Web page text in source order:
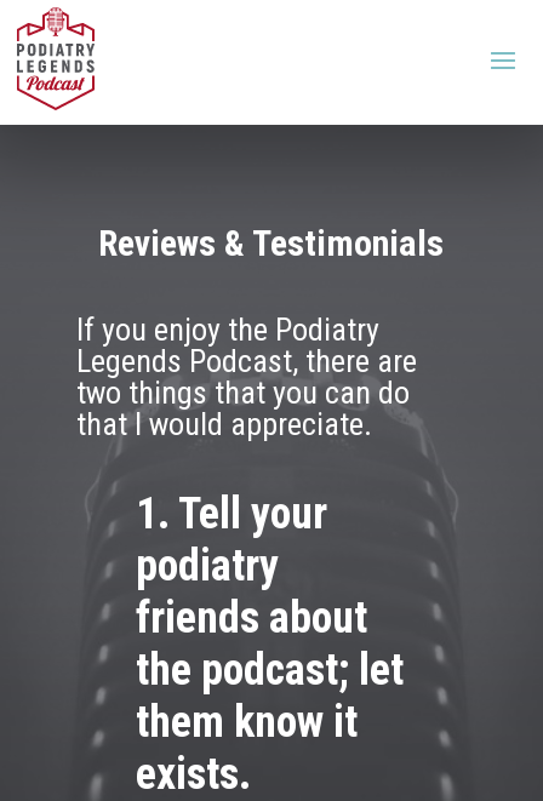
Reviews & Testimonials
If you enjoy the Podiatry
Legends Podcast, there are
two things that you can do
that I would appreciate.
1. Tell your
podiatry
friends about
the podcast; let
them know it
exists.